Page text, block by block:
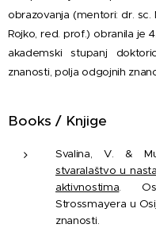
obrazovanja (mentori: dr. sc.
Rojko, red. prof.) obranila je
akademski stupanj
znanosti, polja odgojnih
Books / Knjige
Svalina, V. &
stvaralaštvo u
aktivnostima.
Strossmayera u
znanosti.